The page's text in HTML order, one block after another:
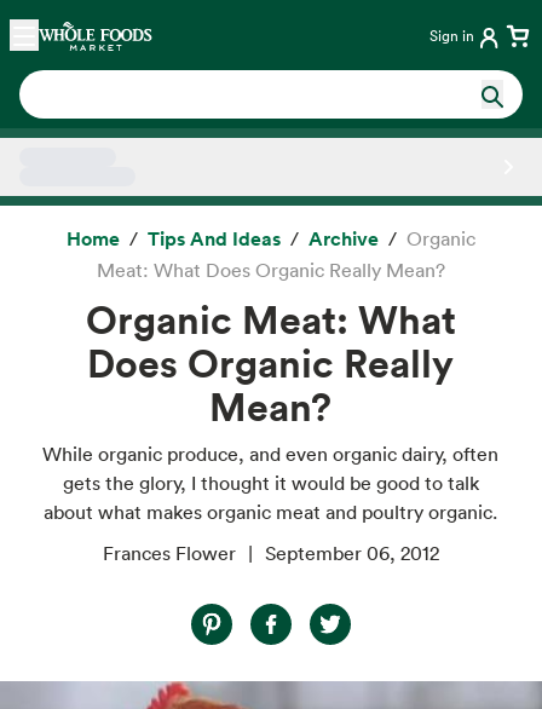
Skip main navigation
Home Sign in
Home Tips And Ideas Archive
Organic
Meat: What Does Organic Really Mean?
Organic Meat: What
Does Organic Really
Mean?
While organic produce, and even organic dairy, often
gets the glory, I thought it would be good to talk
about what makes organic meat and poultry organic.
Frances Flower
September 06, 2012